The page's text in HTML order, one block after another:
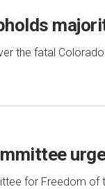
the fatal
for Freedom